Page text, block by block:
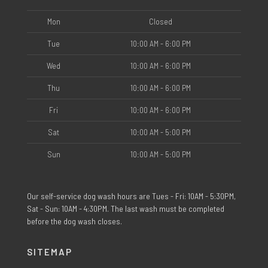
Mon Closed
Tue 10:00 AM - 6:00 PM
Wed 10:00 AM - 6:00 PM
Thu 10:00 AM - 6:00 PM
Fri 10:00 AM - 6:00 PM
Sat 10:00 AM - 5:00 PM
Sun 10:00 AM - 5:00 PM
Our self-service dog wash hours are Tues - Fri: 10AM - 5:30PM,
Sat - Sun: 10AM - 4:30PM. The last wash must be completed
before the dog wash closes.
SITEMAP